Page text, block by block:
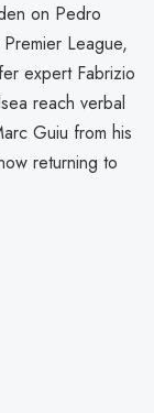
on Pedro
League,
expert Fabrizio
reach verbal
Guiu from his
returning to